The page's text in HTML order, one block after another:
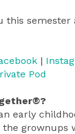
this
|
Pod
early
grownups